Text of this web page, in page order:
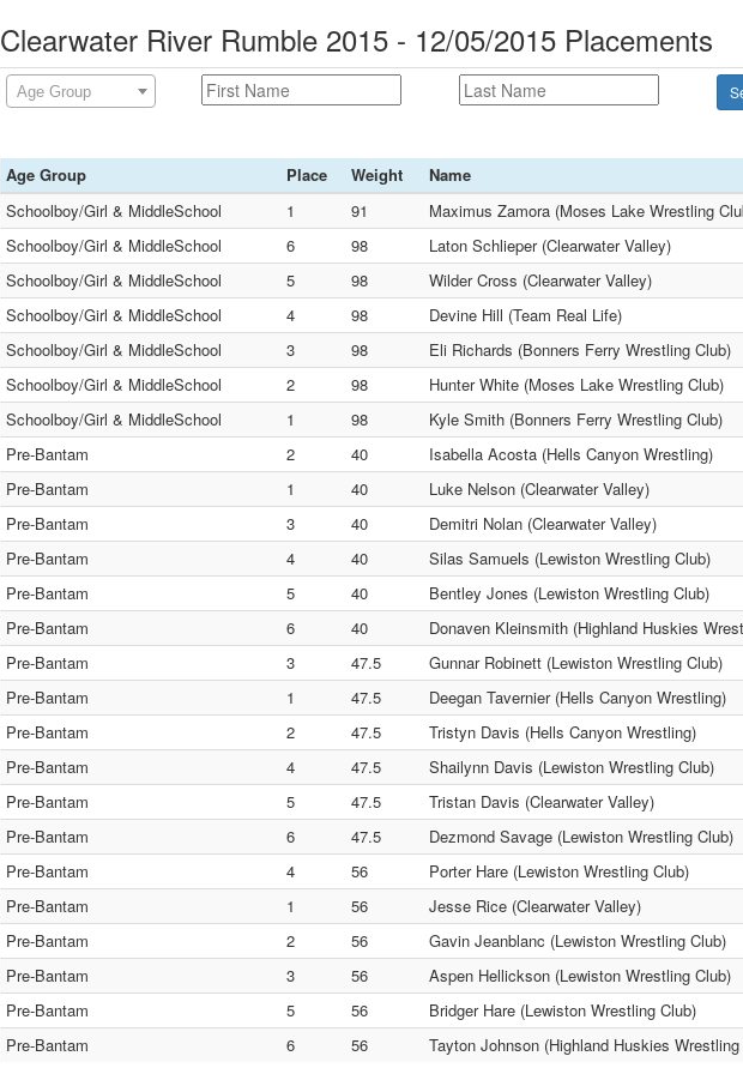
Clearwater River Rumble 2015 - 12/05/2015 Placements
Age Group
Age Group Place Weight
Name
Schoolboy/Girl & MiddleSchool
1 91
Maximus Zamora (Moses Lake Wrestling
Schoolboy/Girl & MiddleSchool
6 98
Laton Schlieper (Clearwater Valley)
Schoolboy/Girl & MiddleSchool
5 98
Wilder Cross (Clearwater Valley)
Schoolboy/Girl & MiddleSchool
4 98
Devine Hill (Team Real Life)
Schoolboy/Girl & MiddleSchool
3 98
Eli Richards (Bonners Ferry Wrestling Club)
Schoolboy/Girl & MiddleSchool
2 98
Hunter White (Moses Lake Wrestling Club)
Schoolboy/Girl & MiddleSchool
1 98
Kyle Smith (Bonners Ferry Wrestling Club)
Pre-Bantam
2 40
Isabella Acosta (Hells Canyon Wrestling)
Pre-Bantam
1 40
Luke Nelson (Clearwater Valley)
Pre-Bantam
3 40
Demitri Nolan (Clearwater Valley)
Pre-Bantam
4 40
Silas Samuels (Lewiston Wrestling Club)
Pre-Bantam
5 40
Bentley Jones (Lewiston Wrestling Club)
Pre-Bantam
6 40
Donaven Kleinsmith (Highland Huskies
Pre-Bantam
3 47.5
Gunnar Robinett (Lewiston Wrestling Club)
Pre-Bantam
1 47.5
Deegan Tavernier (Hells Canyon Wrestling)
Pre-Bantam
2 47.5
Tristyn Davis (Hells Canyon Wrestling)
Pre-Bantam
4 47.5
Shailynn Davis (Lewiston Wrestling Club)
Pre-Bantam
5 47.5
Tristan Davis (Clearwater Valley)
Pre-Bantam
6 47.5
Dezmond Savage (Lewiston Wrestling Club)
Pre-Bantam
4 56
Porter Hare (Lewiston Wrestling Club)
Pre-Bantam
1 56
Jesse Rice (Clearwater Valley)
Pre-Bantam
2 56
Gavin Jeanblanc (Lewiston Wrestling Club)
Pre-Bantam
3 56
Aspen Hellickson (Lewiston Wrestling Club)
Pre-Bantam
5 56
Bridger Hare (Lewiston Wrestling Club)
Pre-Bantam
6 56 Tayton Johnson (Highland Huskies